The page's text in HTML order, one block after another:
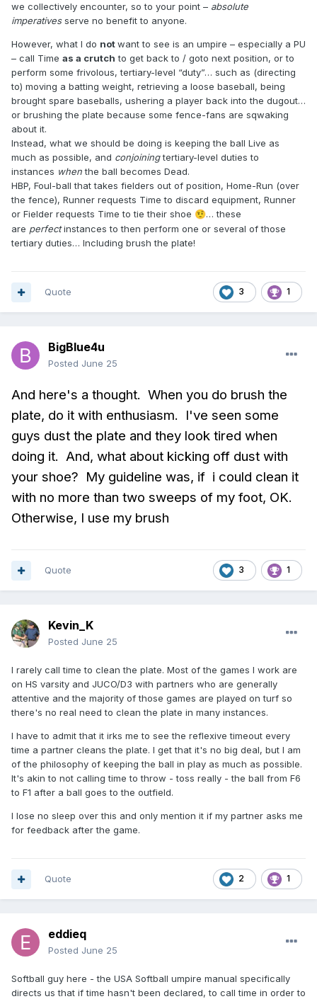
we collectively encounter, so to your point – absolute
imperativesserve no benefit to anyone.
However, what I do notwant to see is an umpire – especially a PU
– call Time as a crutch to get back to / goto next position, or to
perform some frivolous, tertiary-level “duty”… such as (directing
to) moving a batting weight, retrieving a loose baseball, being
brought spare baseballs, ushering a player back into the dugout…
or brushing the plate because some fence-fans are sqwaking
about it.
Instead, what we should be doing is keeping the ball Live as
much as possible, and conjoiningtertiary-level duties to
instances whenthe ball becomes Dead.
HBP, Foul-ball that takes fielders out of position, Home-Run (over
the fence), Runner requests Time to discard equipment, Runner
or Fielder requests Time to tie their shoe 🤨… these
are perfectinstances to then perform one or several of those
tertiary duties… Including brush the plate!
3 1
Quote
BigBlue4u
Posted June 25
And here's a thought. When you do brush the
plate, do it with enthusiasm. I've seen some
guys dust the plate and they look tired when
doing it. And, what about kicking off dust with
your shoe? My guideline was, if i could clean it
with no more than two sweeps of my foot, OK.
Otherwise, I use my brush
3 1
Quote
Kevin_K
Posted June 25
I rarely call time to clean the plate. Most of the games I work are
on HS varsity and JUCO/D3 with partners who are generally
attentive and the majority of those games are played on turf so
there's no real need to clean the plate in many instances.
I have to admit that it irks me to see the reflexive timeout every
time a partner cleans the plate. I get that it's no big deal, but I am
of the philosophy of keeping the ball in play as much as possible.
It's akin to not calling time to throw - toss really - the ball from F6
to F1 after a ball goes to the outfield.
I lose no sleep over this and only mention it if my partner asks me
for feedback after the game.
2 1
Quote
eddieq
Posted June 25
Softball guy here - the USA Softball umpire manual specifically
directs us that if time hasn't been declared, to call time in order to